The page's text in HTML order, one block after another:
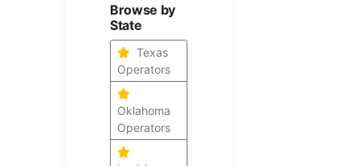
Browse by
State
Texas
Operators
Oklahoma
Operators